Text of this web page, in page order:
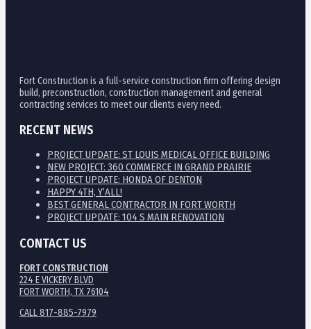
Fort Construction is a full-service construction firm offering design
build, preconstruction, construction management and general
contracting services to meet our clients every need.
RECENT NEWS
PROJECT UPDATE: ST LOUIS MEDICAL OFFICE BUILDING
NEW PROJECT: 360 COMMERCE IN GRAND PRAIRIE
PROJECT UPDATE: HONDA OF DENTON
HAPPY 4TH, Y’ALL!
BEST GENERAL CONTRACTOR IN FORT WORTH
PROJECT UPDATE: 104 S MAIN RENOVATION
CONTACT US
FORT CONSTRUCTION
224 E VICKERY BLVD
FORT WORTH, TX 76104
CALL 817-885-7979